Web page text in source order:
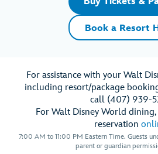
Book a Resort
For assistance with your Walt
including resort/package
call (407) 939-
For Walt Disney World
reservation
7:00 AM to 11:00 PM Eastern Time. Guests
parent or guardian